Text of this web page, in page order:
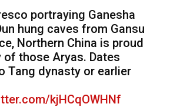
portraying Ganesha
hung caves from Gansu
Northern China is proud
of those Aryas. Dates
Tang dynasty or earlier
kjHCqOWHNf